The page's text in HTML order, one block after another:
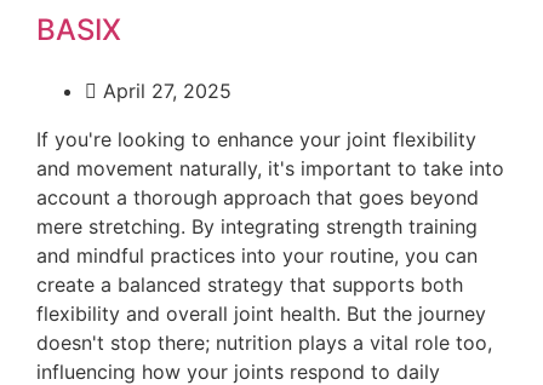
BASIX
April 27, 2025
If you're looking to enhance your joint flexibility
and movement naturally, it's important to take into
account a thorough approach that goes beyond
mere stretching. By integrating strength training
and mindful practices into your routine, you can
create a balanced strategy that supports both
flexibility and overall joint health. But the journey
doesn't stop there; nutrition plays a vital role too,
influencing how your joints respond to daily